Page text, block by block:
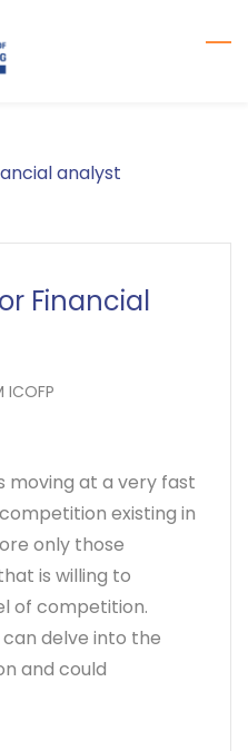
analyst
Financial
ICOFP
moving at a very fast
existing in
only those
is willing to
of competition.
delve into the
and could